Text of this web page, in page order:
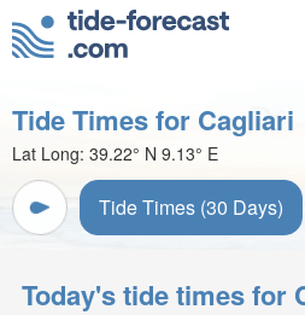
Tide Times for Cagliari
Lat Long: 39.22° N 9.13° E
Tide Times (30 Days)
Today's tide times for